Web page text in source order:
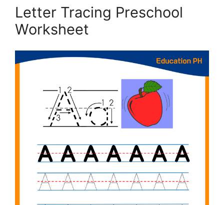
Letter Tracing Preschool
Worksheet